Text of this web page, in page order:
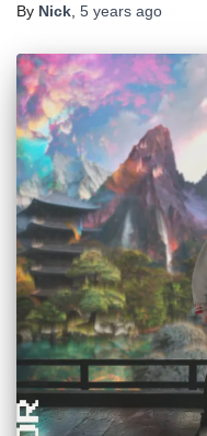
By Nick 5 years ago